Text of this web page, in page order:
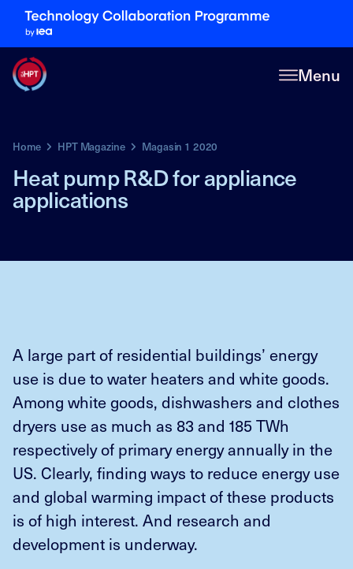
Menu
Home HPT Magazine Magasin 1 2020
Heat pump R&D for appliance
applications
A large part of residential buildings’ energy
use is due to water heaters and white goods.
Among white goods, dishwashers and clothes
dryers use as much as 83 and 185 TWh
respectively of primary energy annually in the
US. Clearly, finding ways to reduce energy use
and global warming impact of these products
is of high interest. And research and
development is underway.